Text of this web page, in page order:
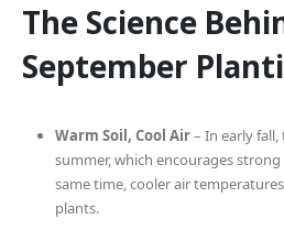
The Science
September
Warm Soil, Cool Air– In early fall,
summer, which encourages
same time, cooler air
plants.